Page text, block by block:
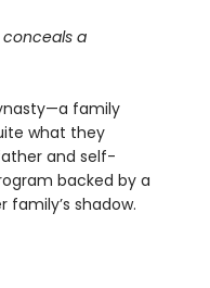
conceals a
family
what they
and self-
backed by a
shadow.